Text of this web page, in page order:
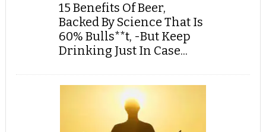
15 Benefits Of Beer,
Backed By Science That Is
60% Bulls**t, -But Keep
Drinking Just In Case...